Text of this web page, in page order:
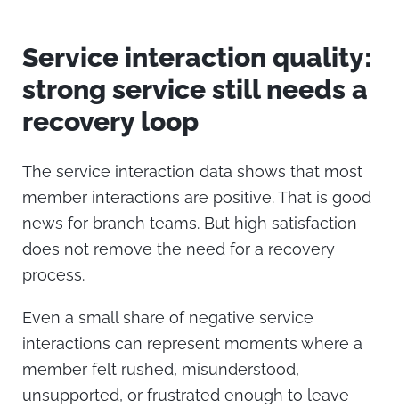
Service interaction quality:
strong service still needs a
recovery loop
The service interaction data shows that most
member interactions are positive. That is good
news for branch teams. But high satisfaction
does not remove the need for a recovery
process.
Even a small share of negative service
interactions can represent moments where a
member felt rushed, misunderstood,
unsupported, or frustrated enough to leave